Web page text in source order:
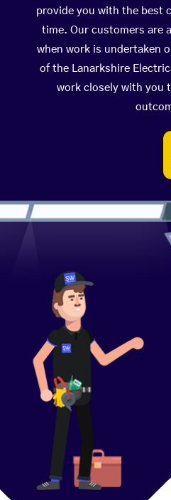
provide you with the best
time. Our customers are
when work is undertaken
of the Lanarkshire
work closely with you